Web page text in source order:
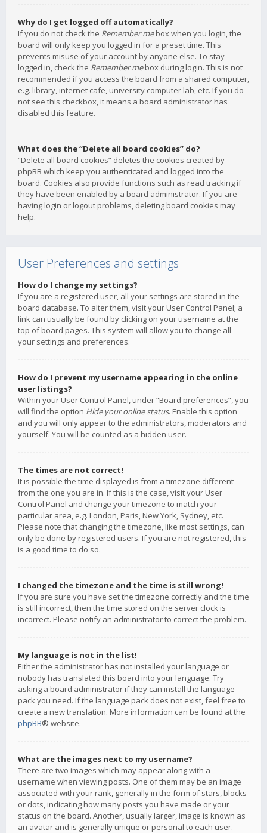
Why do I get logged off automatically?
If you do not check the Remember mebox when you login, the
board will only keep you logged in for a preset time. This
prevents misuse of your account by anyone else. To stay
logged in, check the Remember mebox during login. This is not
recommended if you access the board from a shared computer,
e.g. library, internet cafe, university computer lab, etc. If you do
not see this checkbox, it means a board administrator has
disabled this feature.
What does the “Delete all board cookies” do?
“Delete all board cookies” deletes the cookies created by
phpBB which keep you authenticated and logged into the
board. Cookies also provide functions such as read tracking if
they have been enabled by a board administrator. If you are
having login or logout problems, deleting board cookies may
help.
User Preferences and settings
How do I change my settings?
If you are a registered user, all your settings are stored in the
board database. To alter them, visit your User Control Panel; a
link can usually be found by clicking on your username at the
top of board pages. This system will allow you to change all
your settings and preferences.
How do I prevent my username appearing in the online
user listings?
Within your User Control Panel, under “Board preferences”, you
will find the option Hide your online status. Enable this option
and you will only appear to the administrators, moderators and
yourself. You will be counted as a hidden user.
The times are not correct!
It is possible the time displayed is from a timezone different
from the one you are in. If this is the case, visit your User
Control Panel and change your timezone to match your
particular area, e.g. London, Paris, New York, Sydney, etc.
Please note that changing the timezone, like most settings, can
only be done by registered users. If you are not registered, this
is a good time to do so.
I changed the timezone and the time is still wrong!
If you are sure you have set the timezone correctly and the time
is still incorrect, then the time stored on the server clock is
incorrect. Please notify an administrator to correct the problem.
My language is not in the list!
Either the administrator has not installed your language or
nobody has translated this board into your language. Try
asking a board administrator if they can install the language
pack you need. If the language pack does not exist, feel free to
create a new translation. More information can be found at the
phpBB® website.
What are the images next to my username?
There are two images which may appear along with a
username when viewing posts. One of them may be an image
associated with your rank, generally in the form of stars, blocks
or dots, indicating how many posts you have made or your
status on the board. Another, usually larger, image is known as
an avatar and is generally unique or personal to each user.